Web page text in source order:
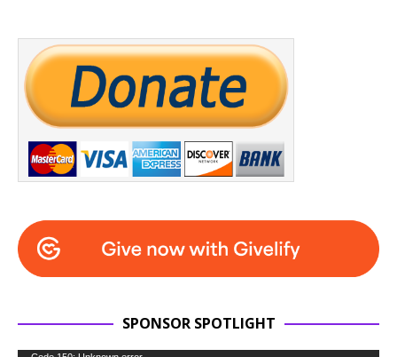
SPONSOR SPOTLIGHT